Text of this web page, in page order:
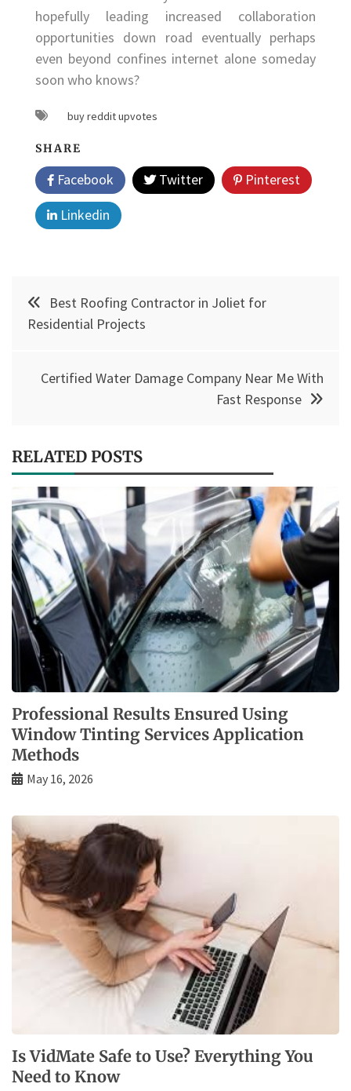
hopefully leading increased collaboration
opportunities down road eventually perhaps
even beyond confines internet alone someday
soon who knows?
buy reddit upvotes
SHARE
Facebook Twitter
Pinterest
Linkedin
Post
navigation
Best Roofing Contractor in Joliet for
Residential Projects
Certified Water Damage Company Near Me With
Fast Response
RELATED POSTS
Professional Results Ensured Using
Window Tinting Services Application
Methods
May 16, 2026
Is VidMate Safe to Use? Everything You
Need to Know